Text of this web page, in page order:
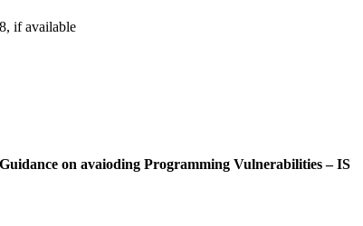
if available
on avaioding Programming Vulnerabilities – IS